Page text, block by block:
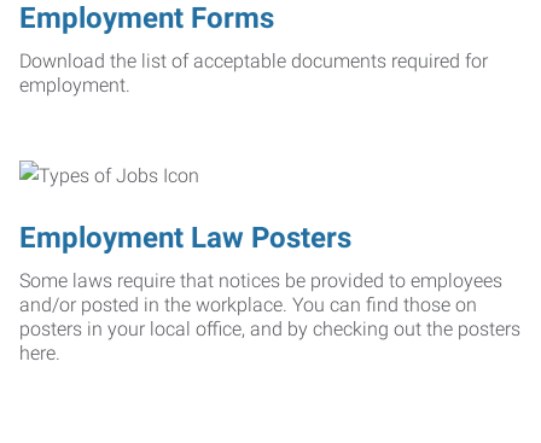
Employment Forms
Download the list of acceptable documents required for
employment.
Employment Law Posters
Some laws require that notices be provided to employees
and/or posted in the workplace. You can find those on
posters in your local office, and by checking out the posters
here.